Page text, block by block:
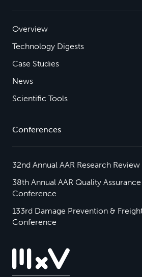
Overview
Technology Digests
Case Studies
News
Scientific Tools
Conferences
32nd Annual AAR Research Review
38th Annual AAR Quality
Conference
133rd Damage Prevention &
Conference